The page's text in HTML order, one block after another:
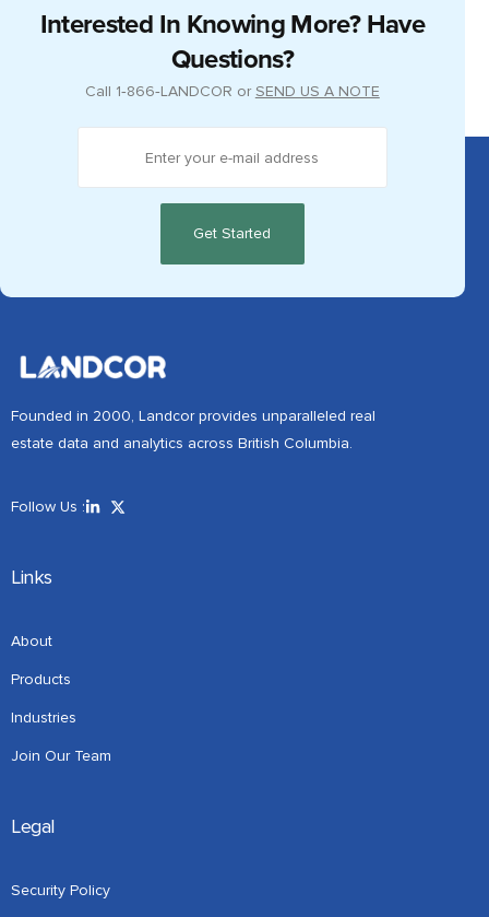
Interested In Knowing More? Have
Questions?
Call 1‑866‑LANDCOR orSEND US A NOTE
Founded in 2000, Landcor provides unparalleled real
estate data and analytics across British Columbia.
Follow Us :
Links
About
Products
Industries
Join Our Team
Legal
Security Policy